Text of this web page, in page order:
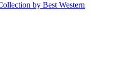
by Best Western